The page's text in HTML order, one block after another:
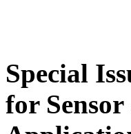
Special
for